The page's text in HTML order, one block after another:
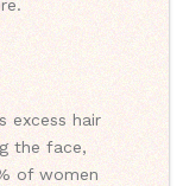
excess hair
the face,
of women